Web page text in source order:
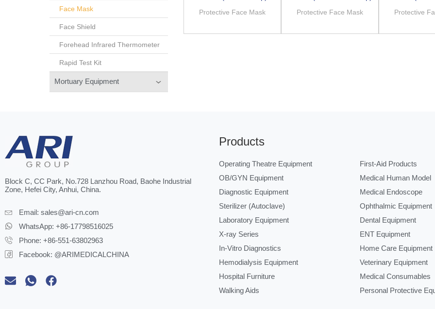
Face Mask
Face Shield
Forehead Infrared Thermometer
Rapid Test Kit
Mortuary Equipment
Protective Face Mask Protective Face Mask Protective
Block C, CC Park, No.728 Lanzhou Road, Baohe Industrial
Zone, Hefei City, Anhui, China.
Email: sales@ari-cn.com
WhatsApp: +86-17798516025
Phone: +86-551-63802963
Facebook: @ARIMEDICALCHINA
Products
Operating Theatre Equipment
OB/GYN Equipment
Diagnostic Equipment
Sterilizer (Autoclave)
Laboratory Equipment
X-ray Series
In-Vitro Diagnostics
Hemodialysis Equipment
Hospital Furniture
Walking Aids
First-Aid Products
Medical Human Model
Medical Endoscope
Ophthalmic Equipment
Dental Equipment
ENT Equipment
Home Care Equipment
Veterinary Equipment
Medical Consumables
Personal Protective